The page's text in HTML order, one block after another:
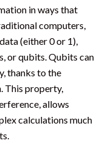
in ways that
computers,
(either 0 or 1),
or qubits. Qubits can
thanks to the
This property,
allows
calculations much